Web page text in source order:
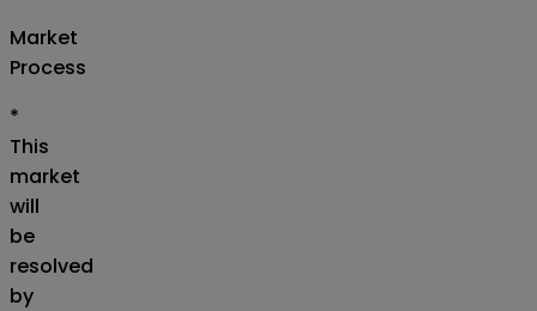
Market
Process
*
This
market
will
be
resolved
by